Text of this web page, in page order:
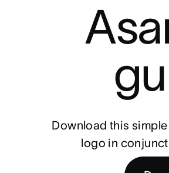
Download this
logo in